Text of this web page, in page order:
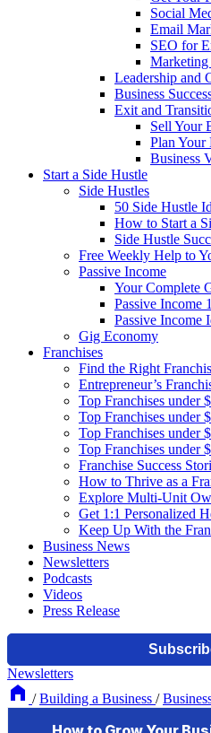
Social
Email
SEO for
Leadership and
Business
Exit and
Sell Your
Plan Your
Business
Start a Side Hustle
Side Hustles
50 Side Hustle
How to Start a
Side Hustle
Free Weekly Help to
Passive Income
Your Complete
Passive Income
Passive Income
Gig Economy
Franchises
Find the Right
Entrepreneur’s
Top Franchises under
Top Franchises under
Top Franchises under
Top Franchises under
Franchise Success
How to Thrive as a
Explore Multi-Unit
Get 1:1 Personalized
Keep Up With the
Business News
Newsletters
Podcasts
Videos
Press Release
Newsletters
/ Building a Business /